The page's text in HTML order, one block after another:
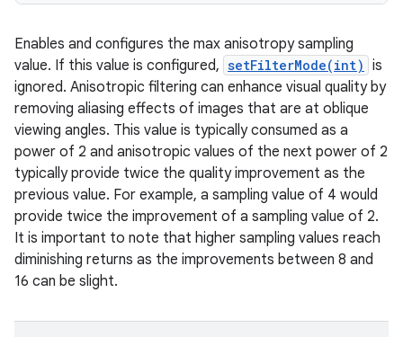
Enables and configures the max anisotropy sampling
value. If this value is configured, setFilterMode(int) is
ignored. Anisotropic filtering can enhance visual quality by
removing aliasing effects of images that are at oblique
viewing angles. This value is typically consumed as a
power of 2 and anisotropic values of the next power of 2
typically provide twice the quality improvement as the
previous value. For example, a sampling value of 4 would
provide twice the improvement of a sampling value of 2.
It is important to note that higher sampling values reach
diminishing returns as the improvements between 8 and
16 can be slight.